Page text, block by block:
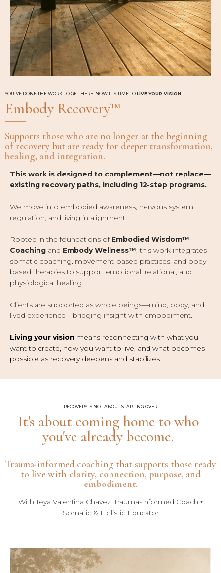
YOU'VE DONE THE WORK TO GET HERE. NOW IT'S TIME TOLIVE YOUR VISION
Embody Recovery™
Supports those who are no longer at the beginning
of recovery but are ready for deeper transformation,
healing, and integration.
This work is designed to complement—not replace—
existing recovery paths, including 12-step programs.
We move into embodied awareness, nervous system
regulation, and living in alignment.
Rooted in the foundations of Embodied Wisdom™
Coaching and Embody Wellness™, this work integrates
somatic coaching, movement-based practices, and body-
based therapies to support emotional, relational, and
physiological healing.
Clients are supported as whole beings—mind, body, and
lived experience—bridging insight with embodiment.
Living your vision means reconnecting with what you
want to create, how you want to live, and what becomes
possible as recovery deepens and stabilizes.
RECOVERY IS NOT ABOUT STARTING OVER
It's about coming home to who
you've already become.
Trauma-informed coaching that supports those ready
to live with clarity, connection,purpose, and
embodiment.
With Teya Valentina Chavez, Trauma-Informed Coach •
Somatic & Holistic Educator